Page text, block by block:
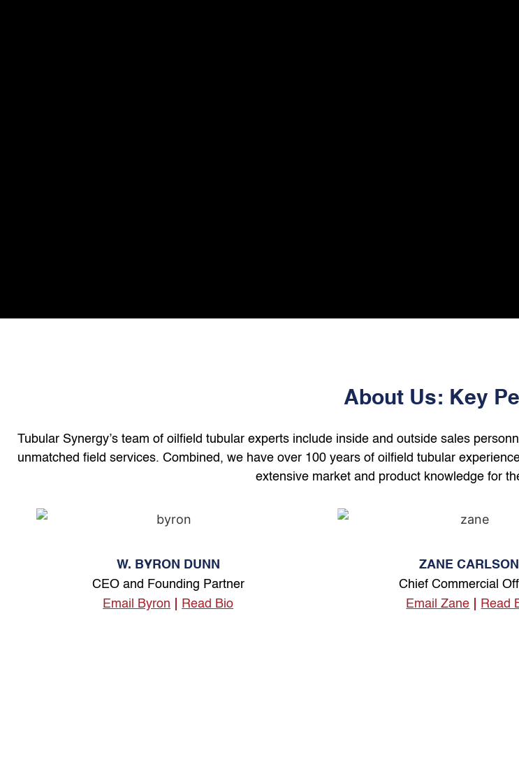
About Us: Key
Tubular Synergy’s team of oilfield tubular experts include inside and outside sales
unmatched field services. Combined, we have over 100 years of oilfield tubular
extensive market and product knowledge for
W. BYRON DUNN
CEO and Founding Partner
Email Byron
Read Bio
ZANE CARLSON
Chief Commercial
Email Zane
Read